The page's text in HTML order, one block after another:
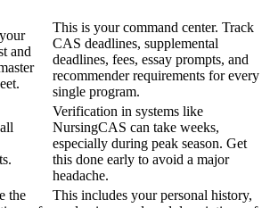
and
This is your command center. Track
CAS deadlines, supplemental
deadlines, fees, essay prompts, and
recommender requirements for every
single program.
Verification in systems like
NursingCAS can take weeks,
especially during peak season. Get
this done early to avoid a major
headache.
the
This includes your personal history,